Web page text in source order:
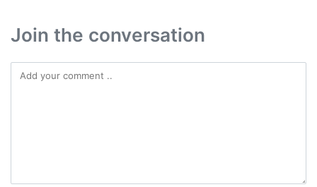
Join the conversation